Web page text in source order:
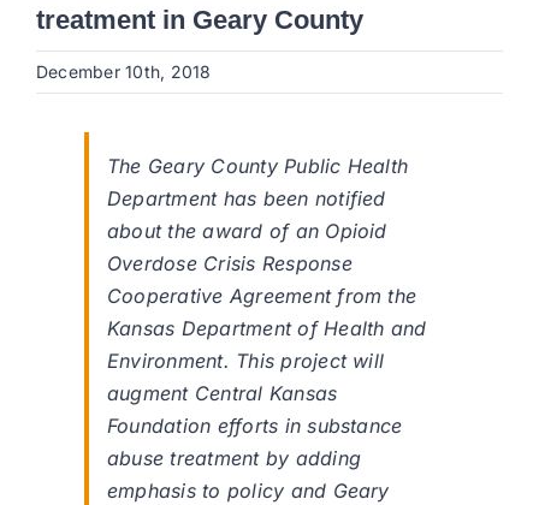
treatment in Geary County
December 10th, 2018
The Geary County Public Health
Department has been notified
about the award of an Opioid
Overdose Crisis Response
Cooperative Agreement from the
Kansas Department of Health and
Environment. This project will
augment Central Kansas
Foundation efforts in substance
abuse treatment by adding
emphasis to policy and Geary